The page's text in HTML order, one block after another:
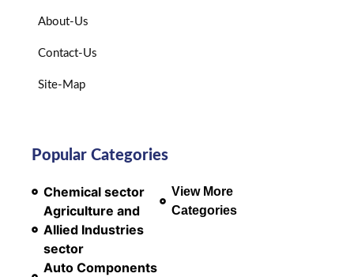
About-Us
Contact-Us
Site-Map
Popular Categories
Chemical sector
Agriculture and
Allied Industries
sector
Auto Components
View More
Categories